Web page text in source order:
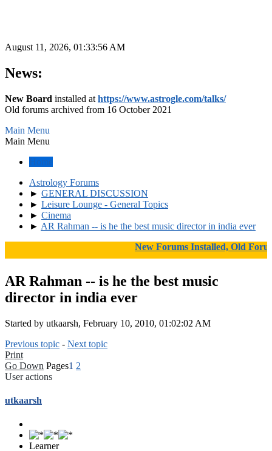
August 11, 2026, 01:33:56 AM
News:
New Board installed at https://www.astrogle.com/talks/
Old forums archived from 16 October 2021
Main Menu
Main Menu
Home
Astrology Forums
► GENERAL DISCUSSION
► Leisure Lounge - General Topics
► Cinema
► AR Rahman -- is he the best music director in india ever
New Forums Installed, Old Forums
AR Rahman -- is he the best music
director in india ever
Started by utkaarsh, February 10, 2010, 01:02:02 AM
Previous topic - Next topic
Print
Go Down Pages1 2
User actions
utkaarsh
Learner